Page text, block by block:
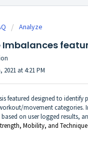
Analyze
Imbalances
at 4:21 PM
featured designed to identify
movement categories.
on user logged results,
Mobility, and Technique